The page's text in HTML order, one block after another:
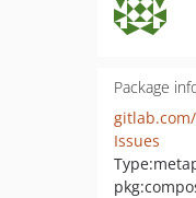
Package
Issues
Type: